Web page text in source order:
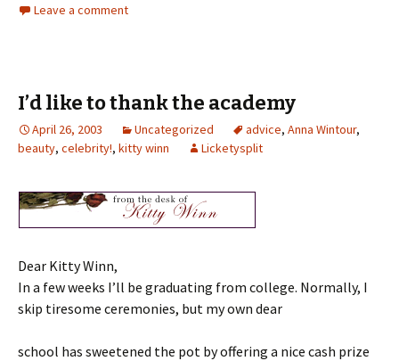
Leave a comment
I’d like to thank the academy
April 26, 2003 Uncategorized advice, Anna Wintour,
beauty, celebrity!, kitty winn Licketysplit
Dear Kitty Winn,
In a few weeks I’ll be graduating from college. Normally, I
skip tiresome ceremonies, but my own dear
school has sweetened the pot by offering a nice cash prize